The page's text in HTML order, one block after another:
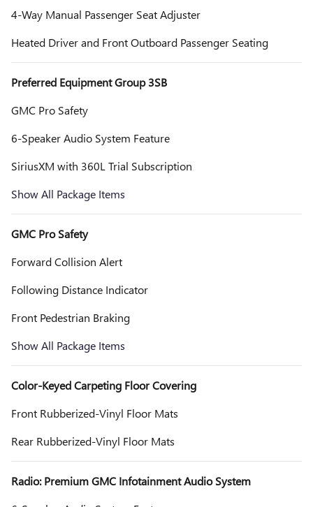
4-Way Manual Passenger Seat Adjuster
Heated Driver and Front Outboard Passenger Seating
Preferred Equipment Group 3SB
GMC Pro Safety
6-Speaker Audio System Feature
SiriusXM with 360L Trial Subscription
Show All Package Items
GMC Pro Safety
Forward Collision Alert
Following Distance Indicator
Front Pedestrian Braking
Show All Package Items
Color-Keyed Carpeting Floor Covering
Front Rubberized-Vinyl Floor Mats
Rear Rubberized-Vinyl Floor Mats
Radio: Premium GMC Infotainment Audio System